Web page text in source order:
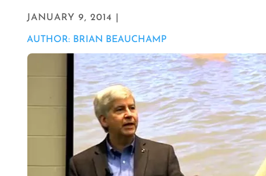
JANUARY 9, 2014 |
AUTHOR: BRIAN BEAUCHAMP